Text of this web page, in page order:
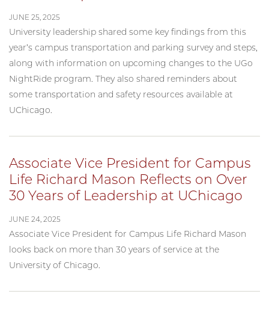
JUNE 25, 2025
University leadership shared some key findings from this
year’s campus transportation and parking survey and steps,
along with information on upcoming changes to the UGo
NightRide program. They also shared reminders about
some transportation and safety resources available at
UChicago.
Associate Vice President for Campus
Life Richard Mason Reflects on Over
30 Years of Leadership at UChicago
JUNE 24, 2025
Associate Vice President for Campus Life Richard Mason
looks back on more than 30 years of service at the
University of Chicago.